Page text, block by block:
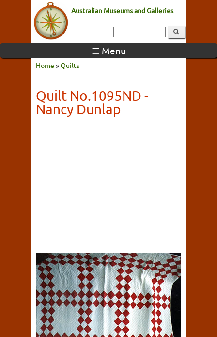
Australian Museums and Galleries
☰ Menu
Home »Quilts
Quilt No.1095ND -
Nancy Dunlap